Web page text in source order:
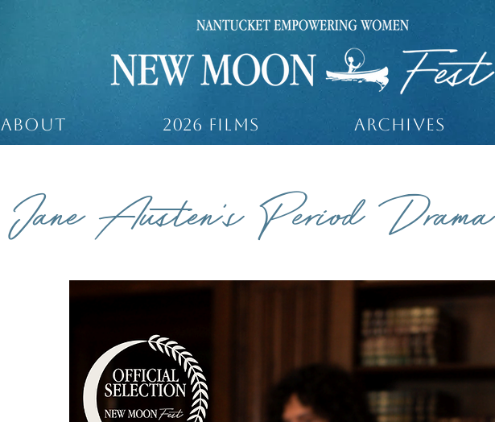
ABOUT 2026 Films ARCHIVES
Jane Austen's Period Drama